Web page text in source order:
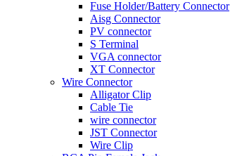
Fuse Holder/Battery Connector
Aisg Connector
PV connector
S Terminal
VGA connector
XT Connector
Wire Connector
Alligator Clip
Cable Tie
wire connector
JST Connector
Wire Clip